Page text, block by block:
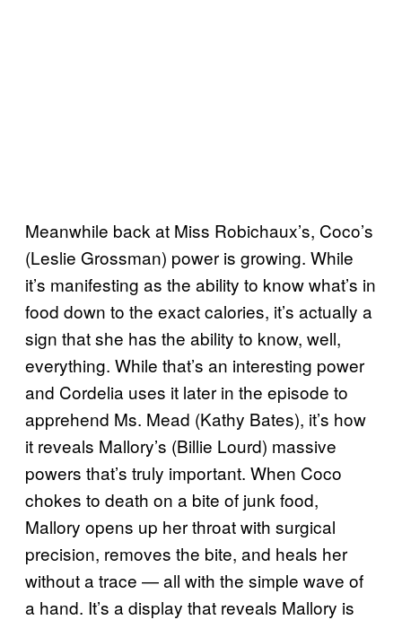
Meanwhile back at Miss Robichaux’s, Coco’s
(Leslie Grossman) power is growing. While
it’s manifesting as the ability to know what’s in
food down to the exact calories, it’s actually a
sign that she has the ability to know, well,
everything. While that’s an interesting power
and Cordelia uses it later in the episode to
apprehend Ms. Mead (Kathy Bates), it’s how
it reveals Mallory’s (Billie Lourd) massive
powers that’s truly important. When Coco
chokes to death on a bite of junk food,
Mallory opens up her throat with surgical
precision, removes the bite, and heals her
without a trace — all with the simple wave of
a hand. It’s a display that reveals Mallory is